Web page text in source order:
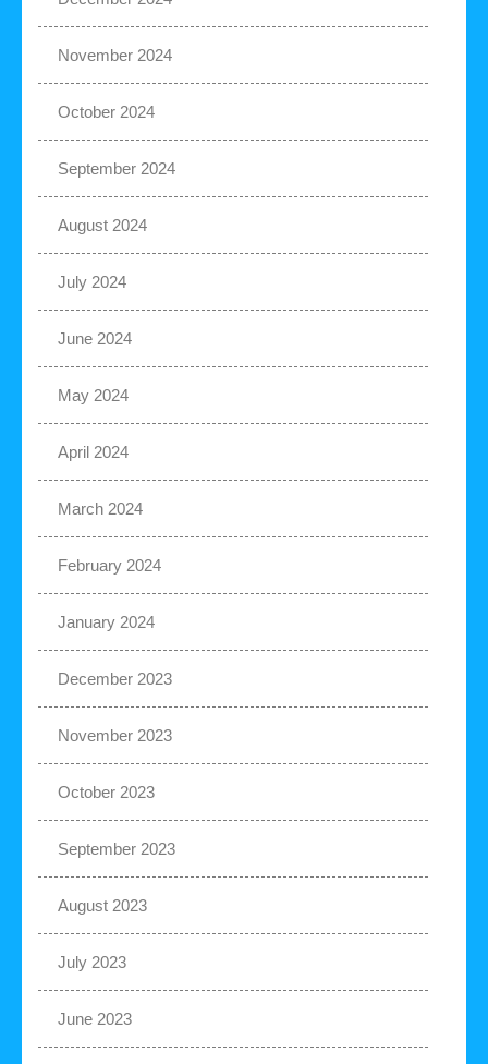
November 2024
October 2024
September 2024
August 2024
July 2024
June 2024
May 2024
April 2024
March 2024
February 2024
January 2024
December 2023
November 2023
October 2023
September 2023
August 2023
July 2023
June 2023